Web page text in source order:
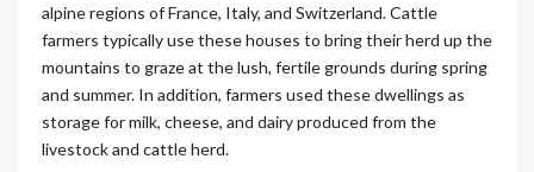
alpine regions of France, Italy, and Switzerland. Cattle
farmers typically use these houses to bring their herd up the
mountains to graze at the lush, fertile grounds during spring
and summer. In addition, farmers used these dwellings as
storage for milk, cheese, and dairy produced from the
livestock and cattle herd.